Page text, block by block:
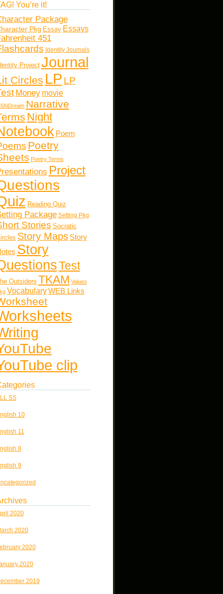
You’re it!
Package
Pkg Essay Essays
451
Identity Journals
Project Journal
Circles LP LP
Money movie
Narrative
Night
Poem
Poetry
Poetry Terms
Project
Reading Quiz
Package Setting Pkg
Stories Socratic
Story Maps Story
Story
Test
Outsiders TKAM Values
Vocabulary WEB Links
clip
SS
10
11
8
9
2020
2020
2020
2020
2019